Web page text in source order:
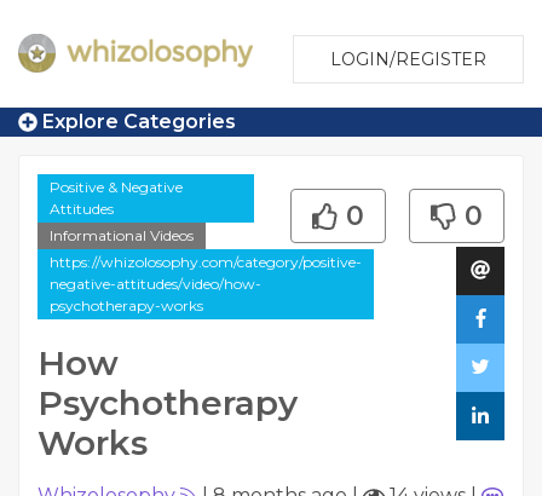
LOGIN/REGISTER
Explore Categories
Positive & Negative
Attitudes
Informational Videos
https://whizolosophy.com/category/positive-
negative-attitudes/video/how-
psychotherapy-works
How
Psychotherapy
Works
0 0